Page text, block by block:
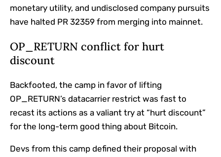
monetary utility, and undisclosed company pursuits
have halted PR 32359 from merging into mainnet.
OP_RETURN conflict for hurt
discount
Backfooted, the camp in favor of lifting
OP_RETURN’s datacarrier restrict was fast to
recast its actions as a valiant try at “hurt discount”
for the long-term good thing about Bitcoin.
Devs from this camp defined their proposal with